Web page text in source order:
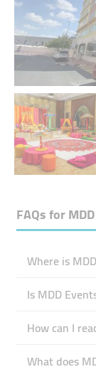
FAQs for
Where is
Is MDD
How can I
What does